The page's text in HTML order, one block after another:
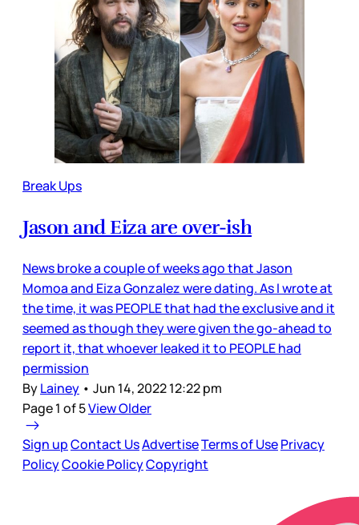
Break Ups
Jason and Eiza are over-ish
News broke a couple of weeks ago that Jason
Momoa and Eiza Gonzalez were dating. As I wrote at
the time, it was PEOPLE that had the exclusive and it
seemed as though they were given the go-ahead to
report it, that whoever leaked it to PEOPLE had
permission
ByLainey • Jun 14, 2022 12:22 pm
Page 1 of 5View Older
Sign upContact UsAdvertiseTerms of UsePrivacy
PolicyCookie PolicyCopyright